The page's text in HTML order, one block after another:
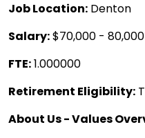
Job Location: Denton
Salary:$70,000 - 80,000
FTE:1.000000
Retirement Eligibility:
About Us - Values